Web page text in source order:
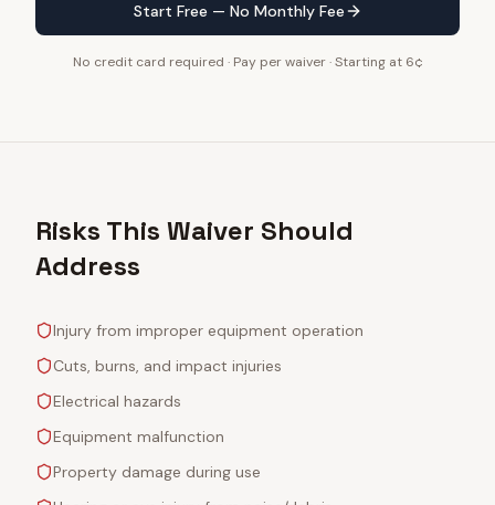
Start Free — No Monthly Fee
No credit card required · Pay per waiver · Starting at 6¢
Risks This Waiver Should
Address
Injury from improper equipment operation
Cuts, burns, and impact injuries
Electrical hazards
Equipment malfunction
Property damage during use